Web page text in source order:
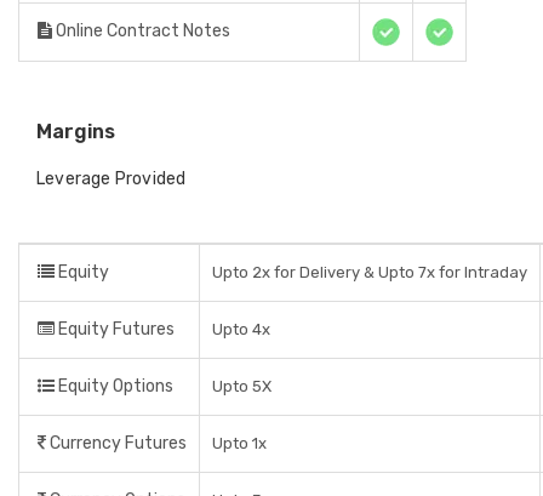
Online Contract Notes
Margins
Leverage Provided
Equity Upto 2x for Delivery & Upto 7x for Intraday
Equity Futures Upto 4x
Equity Options Upto 5X
Currency Futures Upto 1x